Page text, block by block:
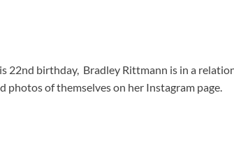
22nd birthday, Bradley Rittmann is in a
photos of themselves on her Instagram page.